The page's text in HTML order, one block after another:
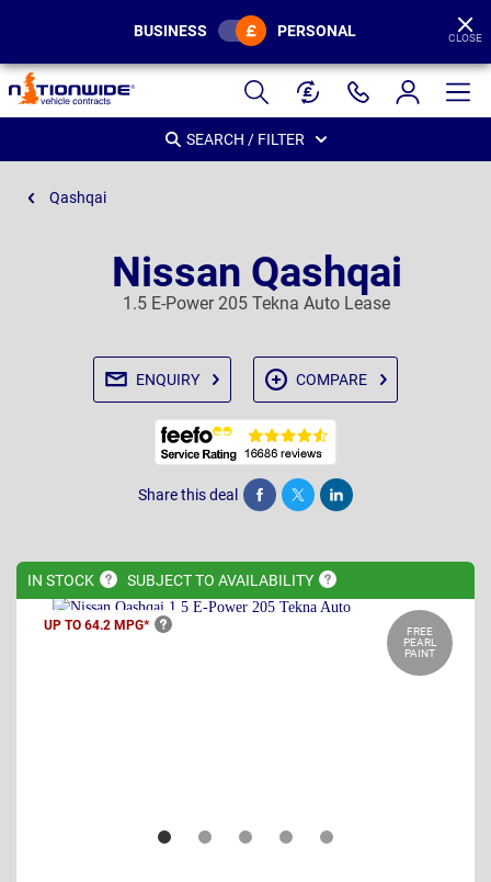
Page
Header
BUSINESS PERSONAL CLOSE
SEARCH / FILTER
Qashqai
Nissan Qashqai
1.5 E-Power 205 Tekna Auto Lease
ENQUIRY COMPARE
Share this deal Share Tweet Post
IN STOCK SUBJECT TO AVAILABILITY
UP TO 64.2 MPG*
FREE
PEARL
PAINT